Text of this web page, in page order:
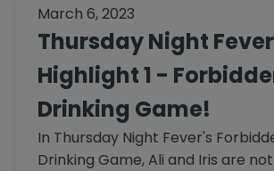
March 6, 2023
Thursday Night
Highlight 1 -
Drinking Game!
In Thursday Night Fever's
Drinking Game, Ali and Iris are